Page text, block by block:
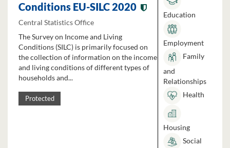
Conditions EU-SILC 2020
Central Statistics Office
The Survey on Income and Living
Conditions (SILC) is primarily focused on
the collection of information on the income
and living conditions of different types of
households and...
Protected
Education
Employment
Family
and
Relationships
Health
Housing
Social